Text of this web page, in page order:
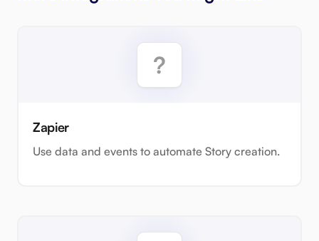
Zapier
Use data and events to automate Story creation.